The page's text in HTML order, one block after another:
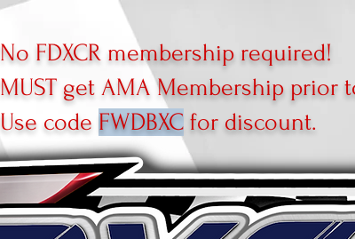
No FDXCR membership required!
MUST get AMA Membership prior
Use code FWDBXC for discount.